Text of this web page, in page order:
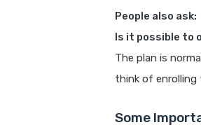
People also ask:
Is it possible to
The plan is
think of enrolling
Some